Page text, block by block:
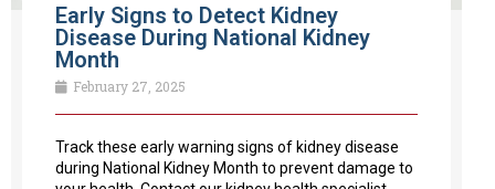
Early Signs to Detect Kidney
Disease During National Kidney
Month
February 27, 2025
Track these early warning signs of kidney disease
during National Kidney Month to prevent damage to